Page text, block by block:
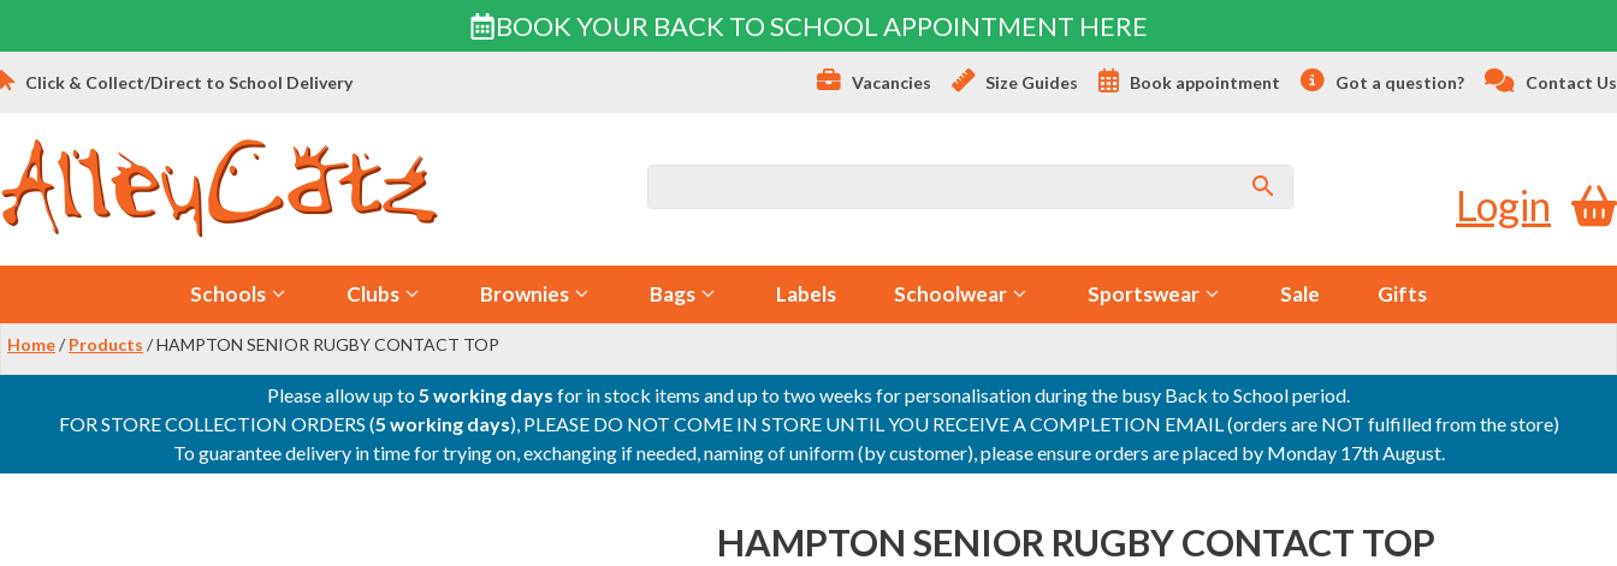
BOOK YOUR BACK TO SCHOOL APPOINTMENT HERE
Skip
to
Vacancies Size Guides Book appointment Got a question? Contact Us
Click & Collect/Direct to School Delivery
Login
Schools Clubs Brownies Bags Labels Schoolwear Sportswear Sale Gifts
Home/ Products / HAMPTON SENIOR RUGBY CONTACT TOP
Please allow up to5 working days for in stock items and up to two weeks for personalisation during the busy Back to School period.
FOR STORE COLLECTION ORDERS (5 working days), PLEASE DO NOT COME IN STORE UNTIL YOU RECEIVE A COMPLETION EMAIL (orders are NOT fulfilled from the store)
To guarantee delivery in time for trying on, exchanging if needed, naming of uniform (by customer), please ensure orders are placed by Monday 17th August.
HAMPTON SENIOR RUGBY CONTACT TOP